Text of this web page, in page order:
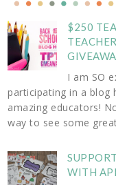
$250
I am SO
participating in a blog
amazing educators!
way to see some
WITH